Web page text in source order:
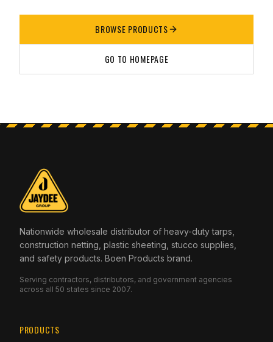
BROWSE PRODUCTS
GO TO HOMEPAGE
Nationwide wholesale distributor of heavy-duty tarps,
construction netting, plastic sheeting, stucco supplies,
and safety products. Boen Products brand.
Serving contractors, distributors, and government agencies
across all 50 states since 2007.
PRODUCTS